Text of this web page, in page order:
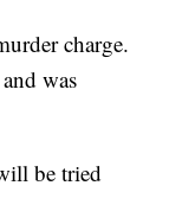
charge.
was
be tried